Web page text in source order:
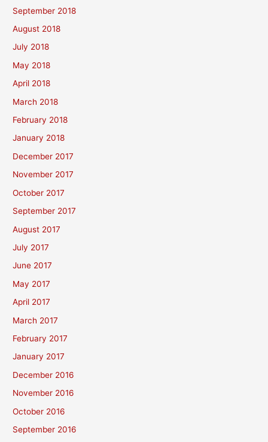
September 2018
August 2018
July 2018
May 2018
April 2018
March 2018
February 2018
January 2018
December 2017
November 2017
October 2017
September 2017
August 2017
July 2017
June 2017
May 2017
April 2017
March 2017
February 2017
January 2017
December 2016
November 2016
October 2016
September 2016